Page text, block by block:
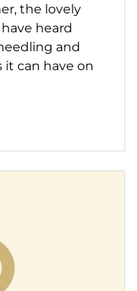
the lovely
heard
and
it can have on